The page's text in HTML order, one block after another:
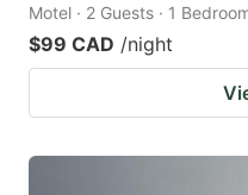
Motel · 2 Guests · 1
$99 CAD /night